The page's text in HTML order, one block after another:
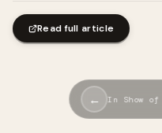
Read full article
← In Show of